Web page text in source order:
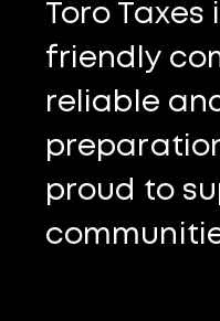
Toro
friendly
reliable
proud to